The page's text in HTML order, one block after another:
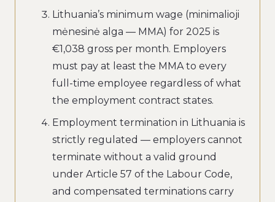
Lithuania’s minimum wage (minimalioji
mėnesinė alga — MMA) for 2025 is
€1,038 gross per month. Employers
must pay at least the MMA to every
full-time employee regardless of what
the employment contract states.
Employment termination in Lithuania is
strictly regulated — employers cannot
terminate without a valid ground
under Article 57 of the Labour Code,
and compensated terminations carry